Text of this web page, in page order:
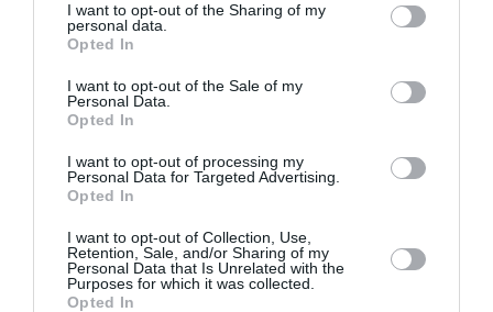
I want to opt-out of the Sharing of my
personal data.
Opted In
I want to opt-out of the Sale of my
Personal Data.
Opted In
I want to opt-out of processing my
Personal Data for Targeted Advertising.
Opted In
I want to opt-out of Collection, Use,
Retention, Sale, and/or Sharing of my
Personal Data that Is Unrelated with the
Purposes for which it was collected.
Opted In